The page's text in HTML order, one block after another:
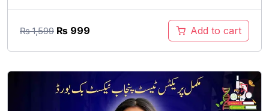
₨1,599 Original
₨ 1,599.
₨ 999
₨ 999.
Add to cart